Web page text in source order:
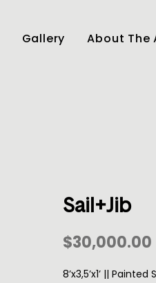
Gallery About The
Sail+Jib
$30,000.00
8’x3,5’x1’ || Painted